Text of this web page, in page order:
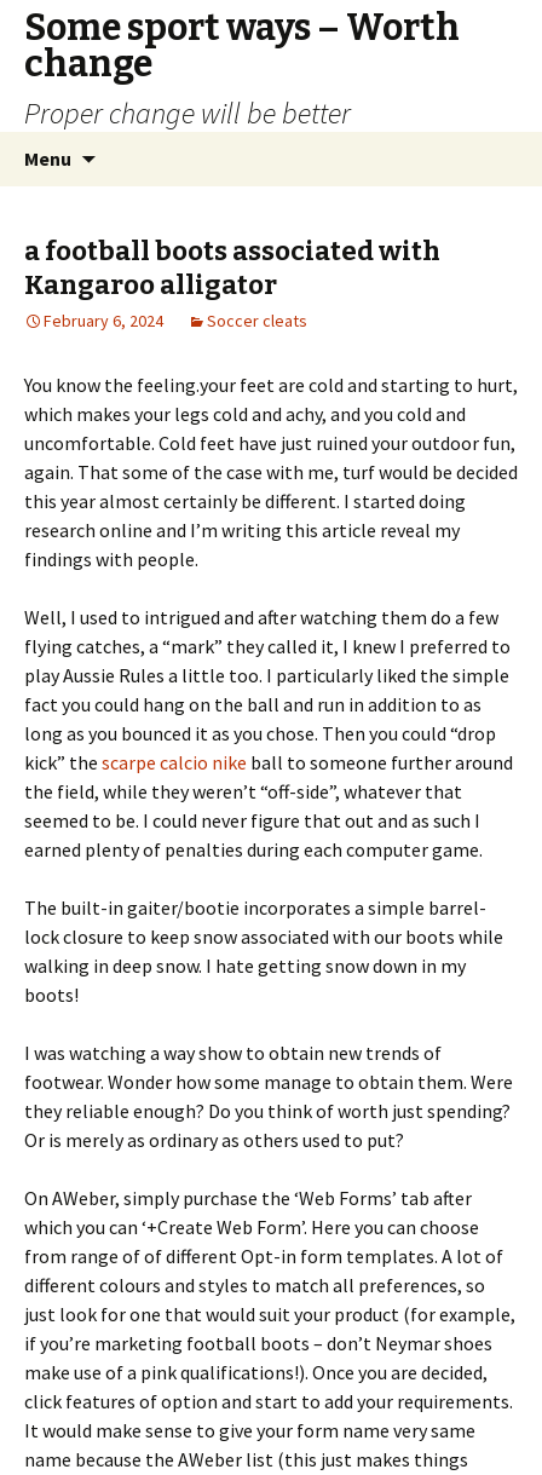
Some sport ways – Worth
change
Proper change will be better
Menu
a football boots associated with
Kangaroo alligator
February 6, 2024 Soccer cleats
You know the feeling.your feet are cold and starting to hurt,
which makes your legs cold and achy, and you cold and
uncomfortable. Cold feet have just ruined your outdoor fun,
again. That some of the case with me, turf would be decided
this year almost certainly be different. I started doing
research online and I’m writing this article reveal my
findings with people.
Well, I used to intrigued and after watching them do a few
flying catches, a “mark” they called it, I knew I preferred to
play Aussie Rules a little too. I particularly liked the simple
fact you could hang on the ball and run in addition to as
long as you bounced it as you chose. Then you could “drop
kick” the scarpe calcio nike ball to someone further around
the field, while they weren’t “off-side”, whatever that
seemed to be. I could never figure that out and as such I
earned plenty of penalties during each computer game.
The built-in gaiter/bootie incorporates a simple barrel-
lock closure to keep snow associated with our boots while
walking in deep snow. I hate getting snow down in my
boots!
I was watching a way show to obtain new trends of
footwear. Wonder how some manage to obtain them. Were
they reliable enough? Do you think of worth just spending?
Or is merely as ordinary as others used to put?
On AWeber, simply purchase the ‘Web Forms’ tab after
which you can ‘+Create Web Form’. Here you can choose
from range of of different Opt-in form templates. A lot of
different colours and styles to match all preferences, so
just look for one that would suit your product (for example,
if you’re marketing football boots – don’t Neymar shoes
make use of a pink qualifications!). Once you are decided,
click features of option and start to add your requirements.
It would make sense to give your form name very same
name because the AWeber list (this just makes things